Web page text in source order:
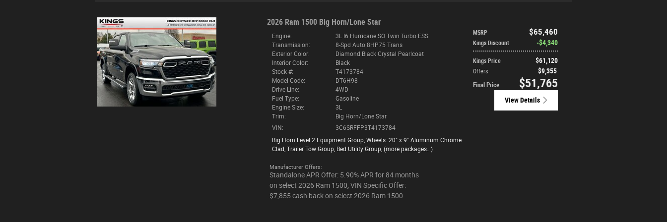
2026 Ram 1500 Big Horn/Lone Star
MSRP $65,460
Kings Discount $4,340
Kings Price $61,120
Offers $9,355
Final Price $51,765
Engine:
3L I6 Hurricane SO Twin Turbo ESS
Transmission:
8-Spd Auto 8HP75 Trans
Exterior Color:
Diamond Black Crystal Pearlcoat
Interior Color:
Black
Stock #:
T4173784
Model Code:
DT6H98
Drive Line:
4WD
Fuel Type:
Gasoline
Engine Size:
3L
Trim:
Big Horn/Lone Star
VIN:
3C6SRFFP3T4173784
Big Horn Level 2 Equipment Group, Wheels: 20" x 9" Aluminum Chrome
Clad Trailer Tow Group, Bed Utility Group, (more packages… )
View Details
Manufacturer Offers:
Standalone APR Offer: 5.90% APR for 84 months
on select 2026 Ram 1500 VIN Specific Offer:
$7,855 cash back on select 2026 Ram 1500